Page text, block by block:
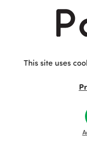
This site uses